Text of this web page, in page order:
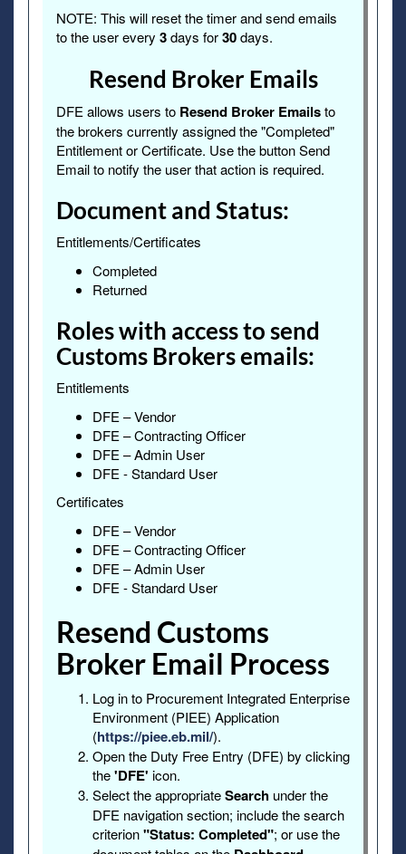
NOTE: This will reset the timer and send emails
to the user every 3days for30days.
Resend Broker Emails
DFE allows users to Resend Broker Emailsto
the brokers currently assigned the "Completed"
Entitlement or Certificate. Use the button Send
Email to notify the user that action is required.
Document and Status:
Entitlements/Certificates
Completed
Returned
Roles with access to send
Customs Brokers emails:
Entitlements
DFE – Vendor
DFE – Contracting Officer
DFE – Admin User
DFE - Standard User
Certificates
DFE – Vendor
DFE – Contracting Officer
DFE – Admin User
DFE - Standard User
Resend Customs
Broker Email Process
Log in to Procurement Integrated Enterprise
Environment (PIEE) Application
(https://piee.eb.mil/).
Open the Duty Free Entry (DFE) by clicking
the'DFE' icon.
Select the appropriateSearch under the
DFE navigation section; include the search
criterion"Status: Completed"; or use the